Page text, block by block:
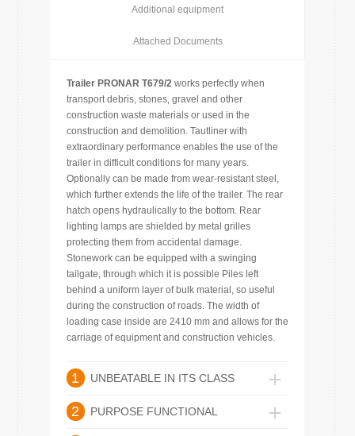
Additional equipment
Attached Documents
Trailer PRONAR T679/2 works perfectly when
transport debris, stones, gravel and other
construction waste materials or used in the
construction and demolition. Tautliner with
extraordinary performance enables the use of the
trailer in difficult conditions for many years.
Optionally can be made from wear-resistant steel,
which further extends the life of the trailer. The rear
hatch opens hydraulically to the bottom. Rear
lighting lamps are shielded by metal grilles
protecting them from accidental damage.
Stonework can be equipped with a swinging
tailgate, through which it is possible Piles left
behind a uniform layer of bulk material, so useful
during the construction of roads. The width of
loading case inside are 2410 mm and allows for the
carriage of equipment and construction vehicles.
1 UNBEATABLE IN ITS CLASS
2 PURPOSE FUNCTIONAL